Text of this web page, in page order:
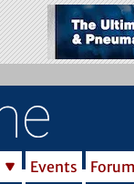
Events Forum